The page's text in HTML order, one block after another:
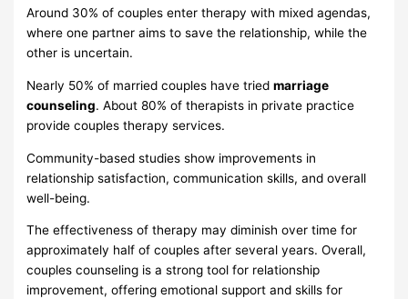
Around 30% of couples enter therapy with mixed agendas,
where one partner aims to save the relationship, while the
other is uncertain.
Nearly 50% of married couples have triedmarriage
counseling. About 80% of therapists in private practice
provide couples therapy services.
Community-based studies show improvements in
relationship satisfaction, communication skills, and overall
well-being.
The effectiveness of therapy may diminish over time for
approximately half of couples after several years. Overall,
couples counseling is a strong tool for relationship
improvement, offering emotional support and skills for